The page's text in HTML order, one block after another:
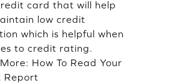
card that will help
low credit
which is helpful when
to credit rating.
How To Read Your
Report